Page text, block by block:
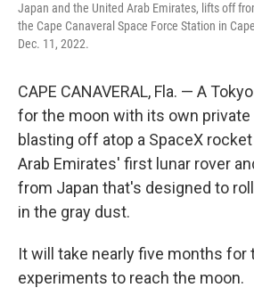
Japan and the United Arab Emirates, lifts off
the Cape Canaveral Space Force Station in
Dec. 11, 2022.
CAPE CANAVERAL, Fla. — A
for the moon with its own private
blasting off atop a SpaceX
Arab Emirates' first lunar rover
from Japan that's designed to
in the gray dust.
It will take nearly five months for
experiments to reach the moon.